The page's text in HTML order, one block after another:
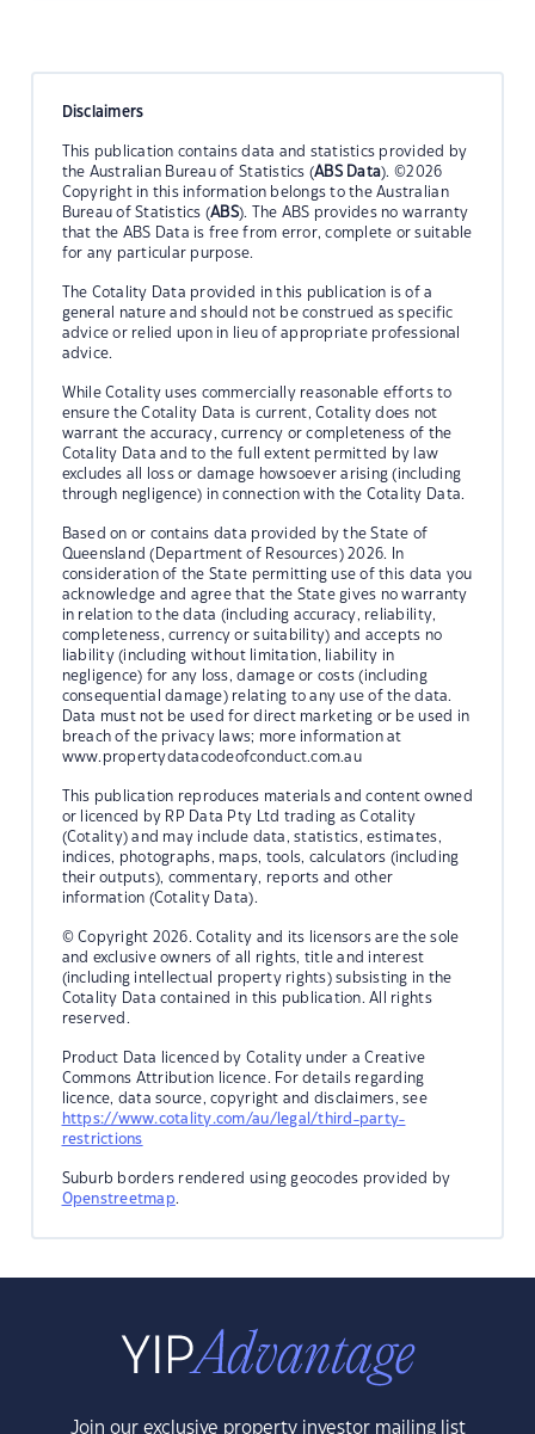
Disclaimers
This publication contains data and statistics provided by
the Australian Bureau of Statistics (ABS Data). ©2026
Copyright in this information belongs to the Australian
Bureau of Statistics (ABS). The ABS provides no warranty
that the ABS Data is free from error, complete or suitable
for any particular purpose.
The Cotality Data provided in this publication is of a
general nature and should not be construed as specific
advice or relied upon in lieu of appropriate professional
advice.
While Cotality uses commercially reasonable efforts to
ensure the Cotality Data is current, Cotality does not
warrant the accuracy, currency or completeness of the
Cotality Data and to the full extent permitted by law
excludes all loss or damage howsoever arising (including
through negligence) in connection with the Cotality Data.
Based on or contains data provided by the State of
Queensland (Department of Resources) 2026. In
consideration of the State permitting use of this data you
acknowledge and agree that the State gives no warranty
in relation to the data (including accuracy, reliability,
completeness, currency or suitability) and accepts no
liability (including without limitation, liability in
negligence) for any loss, damage or costs (including
consequential damage) relating to any use of the data.
Data must not be used for direct marketing or be used in
breach of the privacy laws; more information at
www.propertydatacodeofconduct.com.au
This publication reproduces materials and content owned
or licenced by RP Data Pty Ltd trading as Cotality
(Cotality) and may include data, statistics, estimates,
indices, photographs, maps, tools, calculators (including
their outputs), commentary, reports and other
information (Cotality Data).
© Copyright 2026. Cotality and its licensors are the sole
and exclusive owners of all rights, title and interest
(including intellectual property rights) subsisting in the
Cotality Data contained in this publication. All rights
reserved.
Product Data licenced by Cotality under a Creative
Commons Attribution licence. For details regarding
licence, data source, copyright and disclaimers, see
https://www.cotality.com/au/legal/third-party-
restrictions
Suburb borders rendered using geocodes provided by
Openstreetmap.
Join our exclusive property investor mailing list